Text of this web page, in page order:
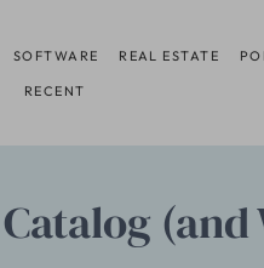
SOFTWARE REAL ESTATE
RECENT
(and